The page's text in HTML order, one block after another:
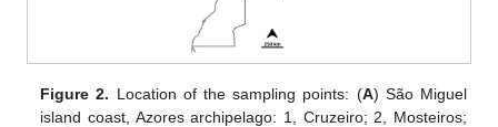
Figure 2. Location of the sampling points: (A) São Miguel
island coast, Azores archipelago: 1, Cruzeiro; 2, Mosteiros;